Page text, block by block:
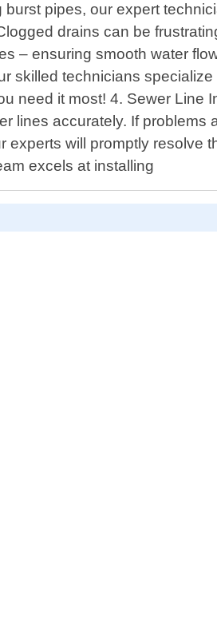
pipes, our expert
drains can be
– ensuring smooth water
skilled technicians
need it most! 4. Sewer
lines accurately. If
experts will promptly
excels at installing